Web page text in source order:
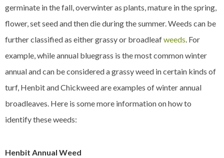
germinate in the fall, overwinter as plants, mature in the spring,
flower, set seed and then die during the summer. Weeds can be
further classified as either grassy or broadleafweeds. For
example, while annual bluegrass is the most common winter
annual and can be considered a grassy weed in certain kinds of
turf, Henbit and Chickweed are examples of winter annual
broadleaves. Here is some more information on how to
identify these weeds:
Henbit Annual Weed